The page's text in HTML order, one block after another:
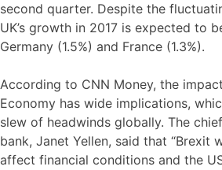
second quarter. Despite the
UK’s growth in 2017 is expected to
Germany (1.5%) and France (1.3%).
According to CNN Money, the
Economy has wide implications,
slew of headwinds globally. The
bank, Janet Yellen, said that “Brexit
affect financial conditions and the